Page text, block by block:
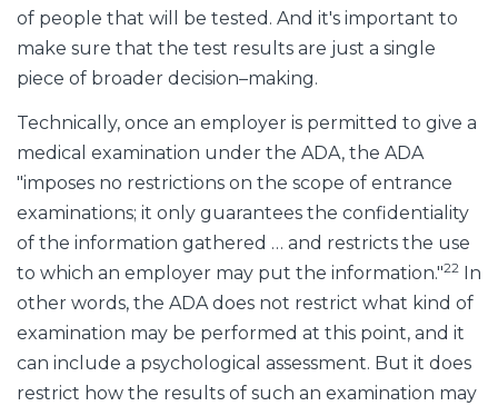
of people that will be tested. And it's important to
make sure that the test results are just a single
piece of broader decision–making.
Technically, once an employer is permitted to give a
medical examination under the ADA, the ADA
"imposes no restrictions on the scope of entrance
examinations; it only guarantees the confidentiality
of the information gathered … and restricts the use
to which an employer may put the information."22 In
other words, the ADA does not restrict what kind of
examination may be performed at this point, and it
can include a psychological assessment. But it does
restrict how the results of such an examination may